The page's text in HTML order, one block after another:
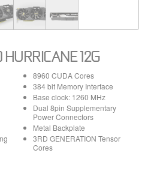
12G
8960 CUDA Cores
384 bit Memory Interface
Base clock: 1260 MHz
Dual 8pin Supplementary
Power Connectors
Metal Backplate
3RD GENERATION Tensor
Cores